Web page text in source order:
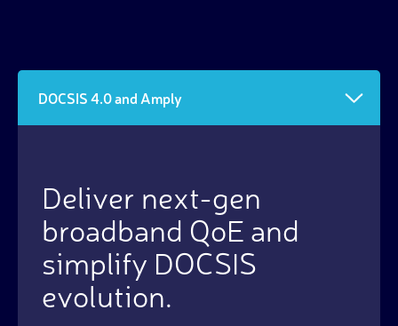
DOCSIS 4.0 and Amply
Deliver next-gen
broadband QoE and
simplify DOCSIS
evolution.